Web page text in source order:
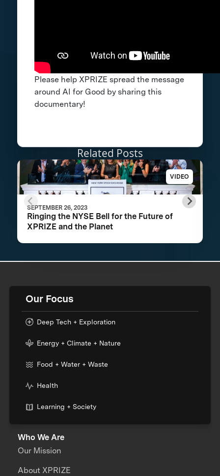
Please help XPRIZE spread the message
around AI for Good by sharing this
documentary!
Related Posts
VIDEO
SEPTEMBER 26, 2023
Ringing the NYSE Bell for the Future of
XPRIZE and the Planet
Our Focus
Deep Tech + Exploration
Energy + Climate + Nature
Food + Water + Waste
Health
Learning + Society
Who We Are
Our Mission
About XPRIZE